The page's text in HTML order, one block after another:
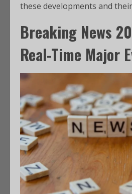
these developments and
Breaking News
Real-Time Major